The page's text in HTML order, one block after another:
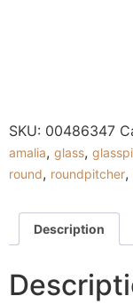
SKU: 00486347
amalia, glass,
round, roundpitcher,
Description